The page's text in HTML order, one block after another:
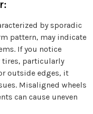
by sporadic
pattern, may indicate
If you notice
tires, particularly
outside edges, it
Misaligned wheels
can cause uneven